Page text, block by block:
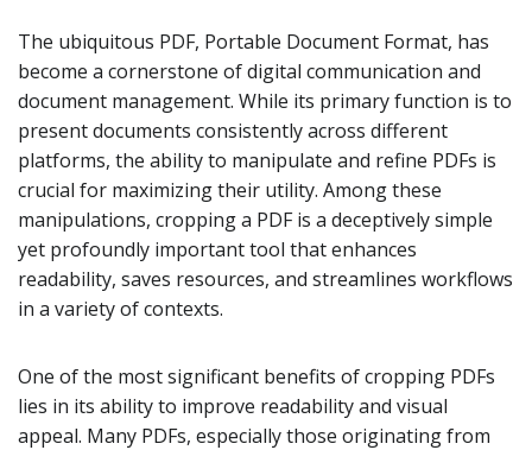
The ubiquitous PDF, Portable Document Format, has
become a cornerstone of digital communication and
document management. While its primary function is to
present documents consistently across different
platforms, the ability to manipulate and refine PDFs is
crucial for maximizing their utility. Among these
manipulations, cropping a PDF is a deceptively simple
yet profoundly important tool that enhances
readability, saves resources, and streamlines workflows
in a variety of contexts.
One of the most significant benefits of cropping PDFs
lies in its ability to improve readability and visual
appeal. Many PDFs, especially those originating from